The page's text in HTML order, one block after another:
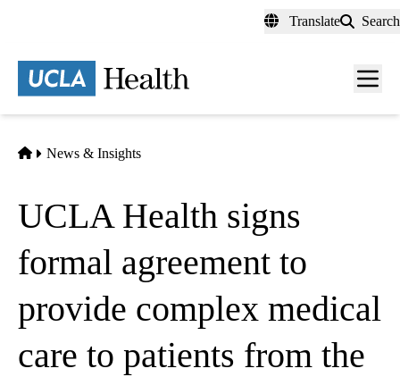
content
Translate Search
Menu
Home
News & Insights
UCLA Health signs
formal agreement to
provide complex medical
care to patients from the